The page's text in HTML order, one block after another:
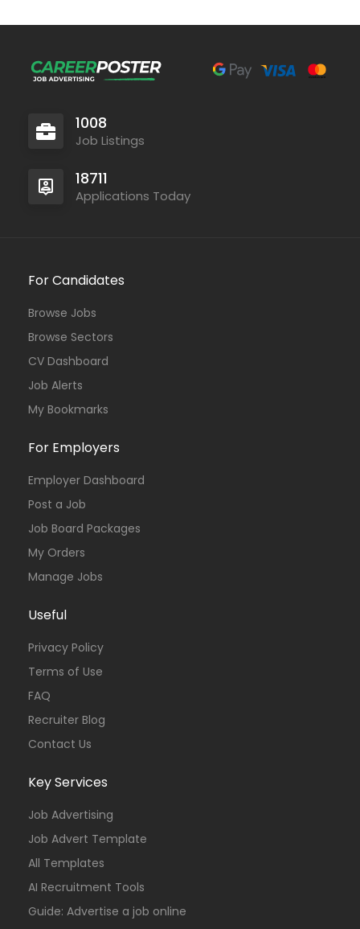
1008
Job Listings
18711
Applications Today
For Candidates
Browse Jobs
Browse Sectors
CV Dashboard
Job Alerts
My Bookmarks
For Employers
Employer Dashboard
Post a Job
Job Board Packages
My Orders
Manage Jobs
Useful
Privacy Policy
Terms of Use
FAQ
Recruiter Blog
Contact Us
Key Services
Job Advertising
Job Advert Template
All Templates
AI Recruitment Tools
Guide: Advertise a job online